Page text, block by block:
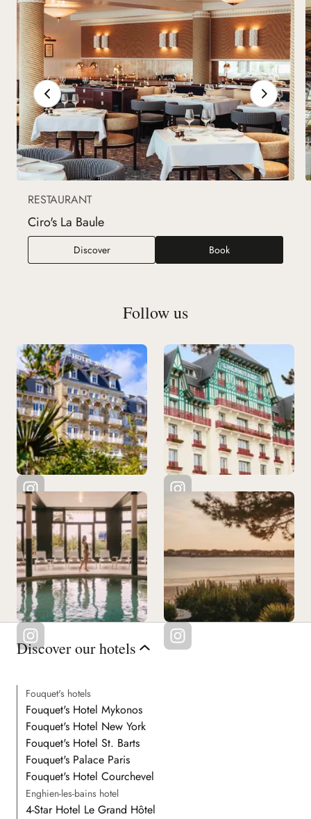
RESTAURANT
Ciro's La Baule
DiscoverCiro's La Baule Book
Follow us
Discover our hotels
Fouquet's hotels
Fouquet's Hotel Mykonos
Fouquet's Hotel New York
Fouquet's Hotel St. Barts
Fouquet's Palace Paris
Fouquet's Hotel Courchevel
Enghien-les-bains hotel
4-Star Hotel Le Grand Hôtel